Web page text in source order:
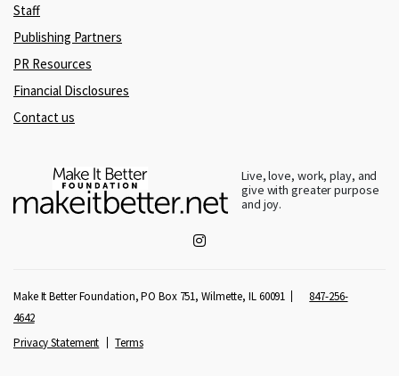
Staff
Publishing Partners
PR Resources
Financial Disclosures
Contact us
Live, love, work, play, and
give with greater purpose
and joy.
Make It Better Foundation, PO Box 751, Wilmette, IL 60091
847-256-
4642
Privacy Statement
Terms